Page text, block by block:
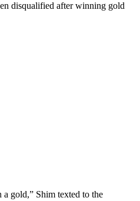
disqualified after winning gold
a gold,” Shim texted to the